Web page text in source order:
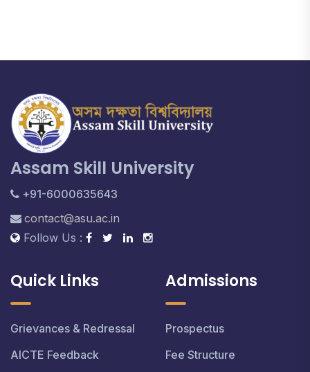
Assam Skill University
+91-6000635643
contact@asu.ac.in
Follow Us :
Quick Links
Grievances & Redressal
AICTE Feedback
Admissions
Prospectus
Fee Structure